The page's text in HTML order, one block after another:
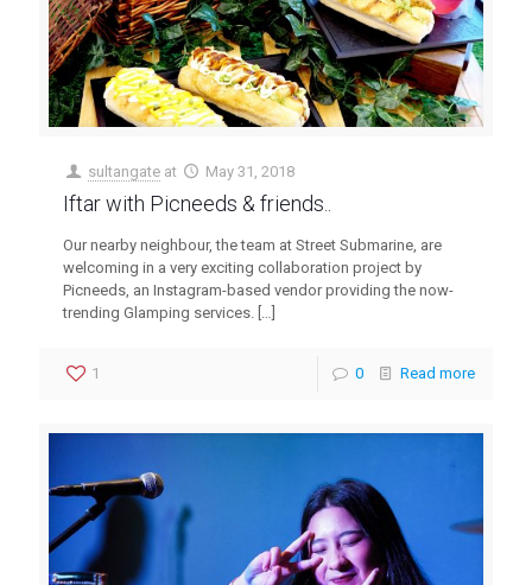
sultangate at May 31, 2018
Iftar with Picneeds & friends..
Our nearby neighbour, the team at Street Submarine, are
welcoming in a very exciting collaboration project by
Picneeds, an Instagram-based vendor providing the now-
trending Glamping services. […]
1 0 Read more